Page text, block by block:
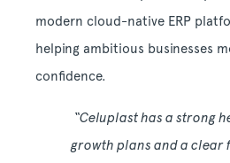
modern cloud-native ERP
helping ambitious businesses
confidence.
“Celuplast has a strong
growth plans and a clear